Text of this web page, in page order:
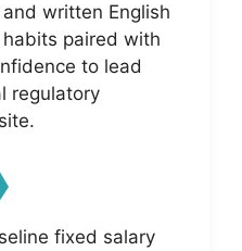
written English
paired with
to lead
regulatory
fixed salary